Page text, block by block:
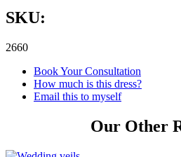
SKU:
2660
Book Your Consultation
How much is this dress?
Email this to myself
Our Other